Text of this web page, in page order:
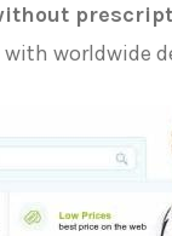
worldwide